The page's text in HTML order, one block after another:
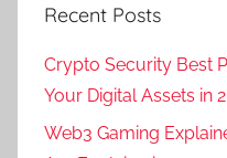
Recent Posts
Crypto Security Best
Your Digital Assets in
Web3 Gaming